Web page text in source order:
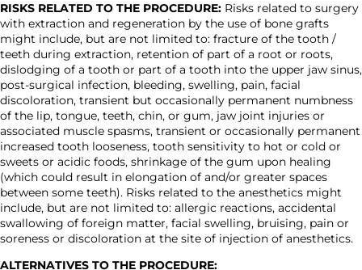
RISKS RELATED TO THE PROCEDURE: Risks related to surgery
with extraction and regeneration by the use of bone grafts
might include, but are not limited to: fracture of the tooth /
teeth during extraction, retention of part of a root or roots,
dislodging of a tooth or part of a tooth into the upper jaw sinus,
post-surgical infection, bleeding, swelling, pain, facial
discoloration, transient but occasionally permanent numbness
of the lip, tongue, teeth, chin, or gum, jaw joint injuries or
associated muscle spasms, transient or occasionally permanent
increased tooth looseness, tooth sensitivity to hot or cold or
sweets or acidic foods, shrinkage of the gum upon healing
(which could result in elongation of and/or greater spaces
between some teeth). Risks related to the anesthetics might
include, but are not limited to: allergic reactions, accidental
swallowing of foreign matter, facial swelling, bruising, pain or
soreness or discoloration at the site of injection of anesthetics.
ALTERNATIVES TO THE PROCEDURE: